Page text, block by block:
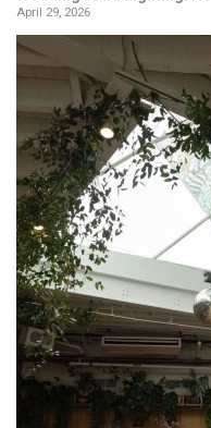
April 29, 2026